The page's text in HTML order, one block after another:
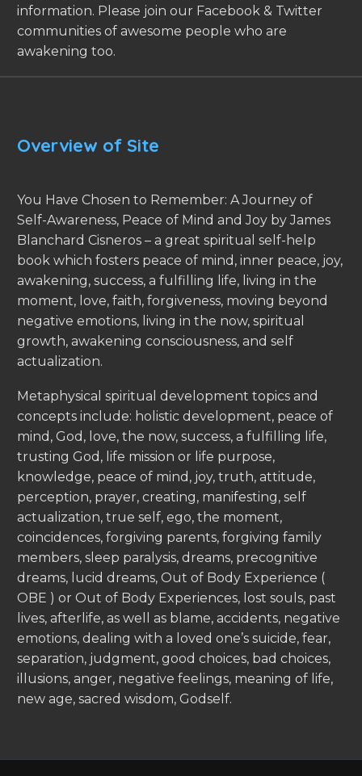
information. Please join our Facebook & Twitter
communities of awesome people who are
awakening too.
Overview of Site
You Have Chosen to Remember: A Journey of
Self-Awareness, Peace of Mind and Joy by James
Blanchard Cisneros – a great spiritual self-help
book which fosters peace of mind, inner peace, joy,
awakening, success, a fulfilling life, living in the
moment, love, faith, forgiveness, moving beyond
negative emotions, living in the now, spiritual
growth, awakening consciousness, and self
actualization.
Metaphysical spiritual development topics and
concepts include: holistic development, peace of
mind, God, love, the now, success, a fulfilling life,
trusting God, life mission or life purpose,
knowledge, peace of mind, joy, truth, attitude,
perception, prayer, creating, manifesting, self
actualization, true self, ego, the moment,
coincidences, forgiving parents, forgiving family
members, sleep paralysis, dreams, precognitive
dreams, lucid dreams, Out of Body Experience (
OBE ) or Out of Body Experiences, lost souls, past
lives, afterlife, as well as blame, accidents, negative
emotions, dealing with a loved one’s suicide, fear,
separation, judgment, good choices, bad choices,
illusions, anger, negative feelings, meaning of life,
new age, sacred wisdom, Godself.